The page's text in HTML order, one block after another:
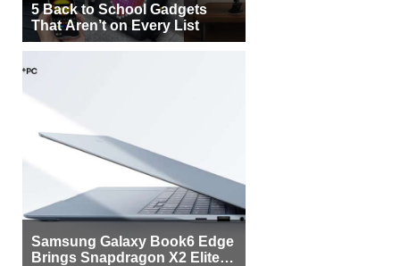
5 Back to School Gadgets
That Aren’t on Every List
Samsung Galaxy Book6 Edge
Brings Snapdragon X2 Elite to